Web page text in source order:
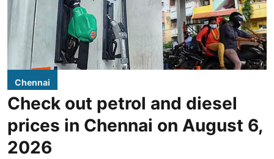
Chennai
Check out petrol and diesel
prices in Chennai on August 6,
2026